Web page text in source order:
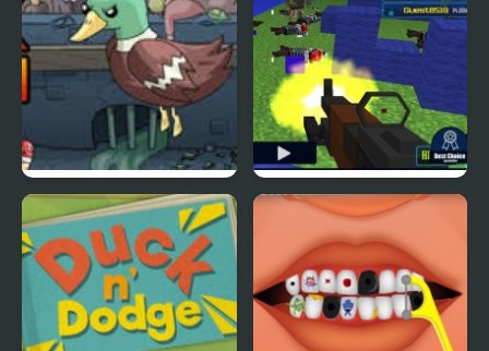
Super Duck Punch
Pixel Gun : Apocalypse